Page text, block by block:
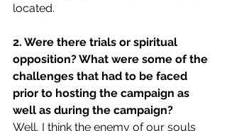
located.
2. Were there trials or spiritual
opposition? What were some of the
challenges that had to be faced
prior to hosting the campaign as
well as during the campaign?
Well, I think the enemy of our souls